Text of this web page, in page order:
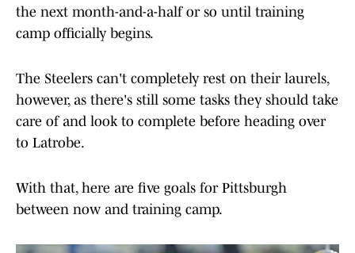
the next month-and-a-half or so until training
camp officially begins.
The Steelers can't completely rest on their laurels,
however, as there's still some tasks they should take
care of and look to complete before heading over
to Latrobe.
With that, here are five goals for Pittsburgh
between now and training camp.